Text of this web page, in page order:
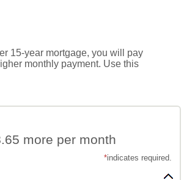
15-year mortgage, you will pay
monthly payment. Use this
more per month
*indicates required.